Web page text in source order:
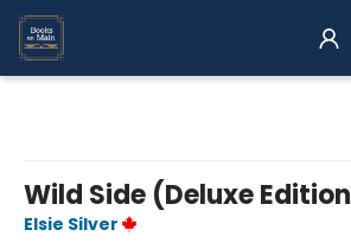
Wild Side (Deluxe
Elsie Silver